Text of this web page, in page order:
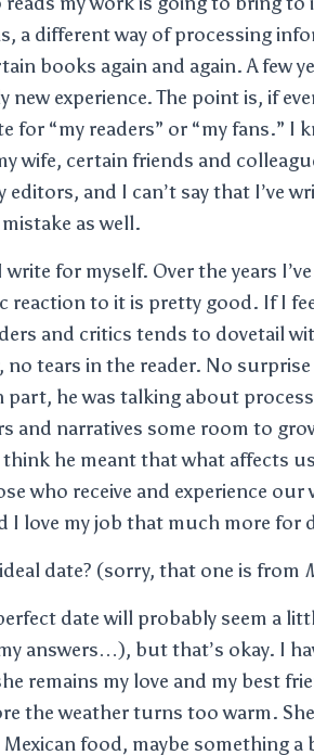
a different way of processing
books again and again. A few
new experience. The point is, if
for “my readers” or “my fans.” I
wife, certain friends and
editors, and I can’t say that I’ve
as well.
for myself. Over the years
reaction to it is pretty good. If I
and critics tends to dovetail
no tears in the reader. No
part, he was talking about
and narratives some room to
he meant that what affects
who receive and experience
I love my job that much more for
date? (sorry, that one is from
date will probably seem a
answers…), but that’s okay. I
remains my love and my best
the weather turns too warm.
food, maybe something